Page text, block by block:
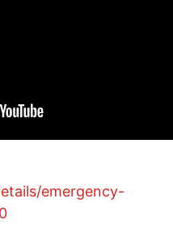
emergency-